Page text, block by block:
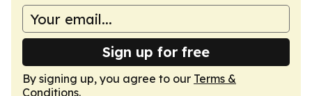
Sign up for free
By signing up, you agree to our Terms &
Conditions.